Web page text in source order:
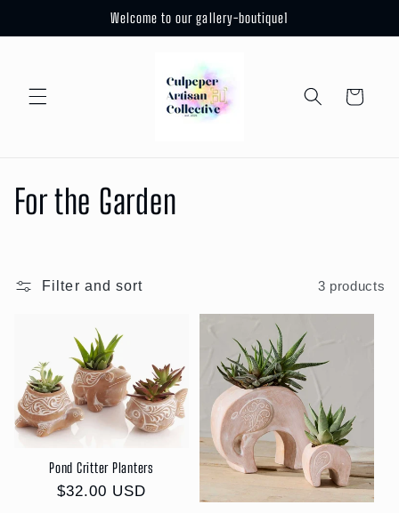
Welcome to our gallery-boutique1
Cart
C
l
c
t
For the Garden
Filter and sort 3 products
Pond Critter Planters
Regular
$32.00 USD